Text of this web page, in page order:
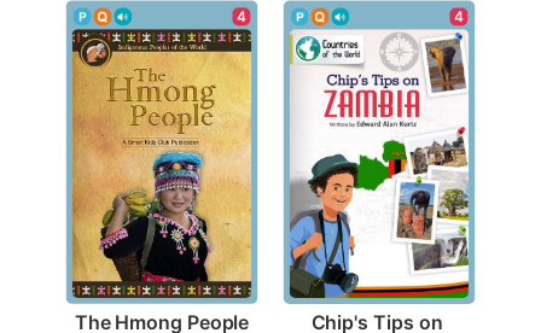
4
The Hmong People
4
Chip's Tips on